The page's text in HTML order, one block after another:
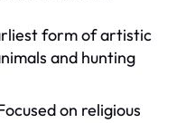
form of artistic
and hunting
on religious